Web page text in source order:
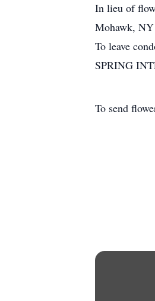
In lieu of
Mohawk, NY
To leave
SPRING
To send